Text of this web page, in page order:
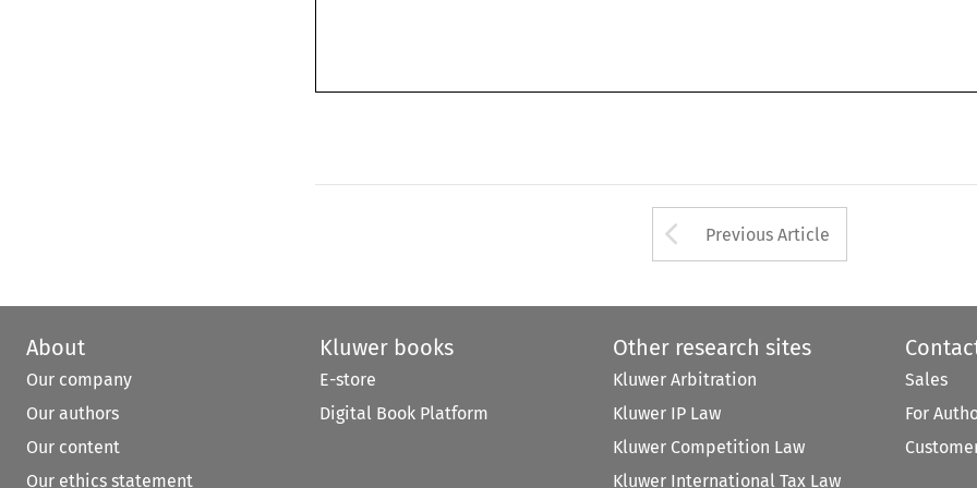
Arrow button used
Previous Article
About
Our company
Our authors
Our content
Our ethics statement
Kluwer books
E-store
Digital Book Platform
Other research sites
Kluwer Arbitration
Kluwer IP Law
Kluwer Competition Law
Kluwer International Tax Law
Sales
For